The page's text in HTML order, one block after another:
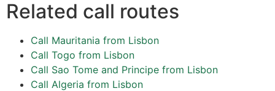
Related call routes
Call Mauritania from Lisbon
Call Togo from Lisbon
Call Sao Tome and Principe from Lisbon
Call Algeria from Lisbon